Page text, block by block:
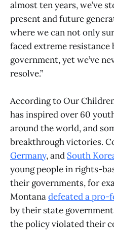
almost ten years, we’ve
present and future
where we can not only
faced extreme resistance
government, yet we’ve
resolve.”
According to Our
has inspired over 60
around the world, and
breakthrough victories.
Germany, and South
young people in rights-
their governments, for
Montanadefeated a pro-
by their state
the policy violated their